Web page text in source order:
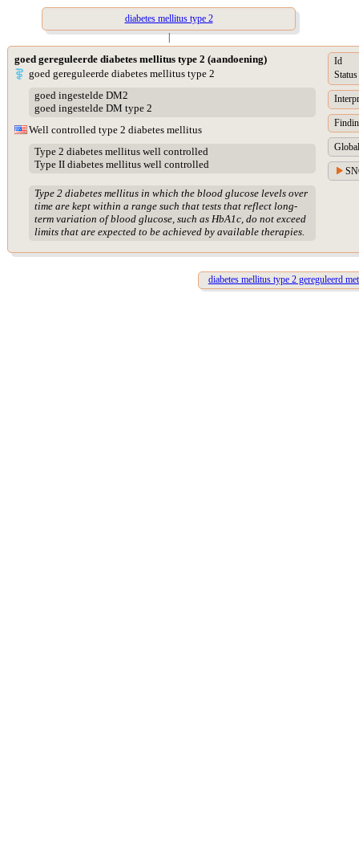
diabetes mellitus type 2
|
goed gereguleerde diabetes mellitus type 2 (aandoening)
goed gereguleerde diabetes mellitus type 2
goed ingestelde DM2
goed ingestelde DM type 2
Well controlled type 2 diabetes mellitus
Type 2 diabetes mellitus well controlled
Type II diabetes mellitus well controlled
Type 2 diabetes mellitus in which the blood glucose levels over
time are kept within a range such that tests that reflect long-
term variation of blood glucose, such as HbA1c, do not exceed
limits that are expected to be achieved by available therapies.
Id
Status
diabetes mellitus type 2 gereguleerd